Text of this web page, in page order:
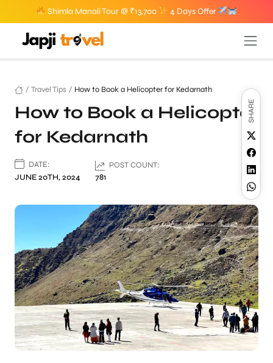
Shimla Manali Tour @ ₹13,700 4 Days Offer
/ Travel Tips / How to Book a Helicopter for Kedarnath
How to Book a Helicopter
for Kedarnath
DATE:
JUNE 20TH, 2024
POST COUNT:
781
SHARE